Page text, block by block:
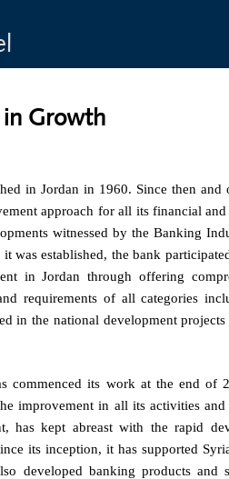
in Growth
in Jordan in 1960. Since then and
approach for all its financial
witnessed by the Banking
was established, the bank
in Jordan through offering
requirements of all categories
in the national development
commenced its work at the end of
improvement in all its activities and
has kept abreast with the rapid
its inception, it has supported
developed banking products and